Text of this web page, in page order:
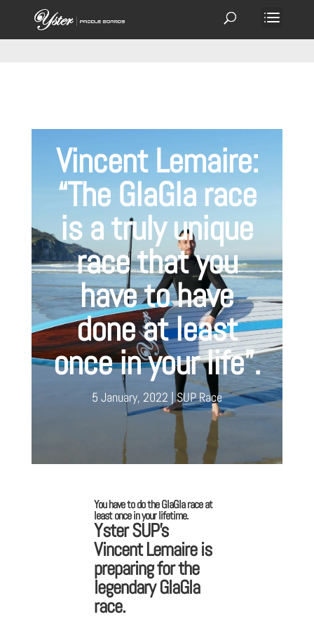
Vincent Lemaire:
“The GlaGla race
is a truly unique
race that you
have to have
done at least
once in your life”.
5 January, 2022 SUP Race
You have to do the GlaGla race at
least once in your lifetime.
Yster SUP’s
Vincent Lemaire is
preparing for the
legendary GlaGla
race.